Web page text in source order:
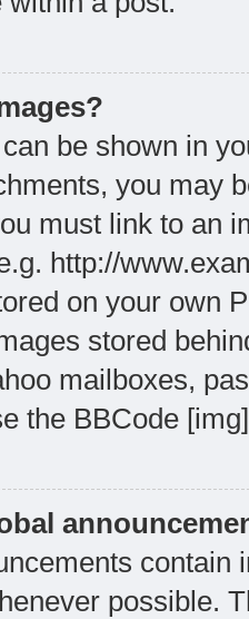
be shown in
you may
must link to an
http://
on your own
stored
mailboxes,
the BBCode
contain
possible.